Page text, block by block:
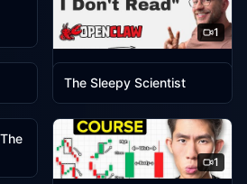
1
The Pragmatic Engineer
1 1
The Sleepy Scientist
1
1
1 1